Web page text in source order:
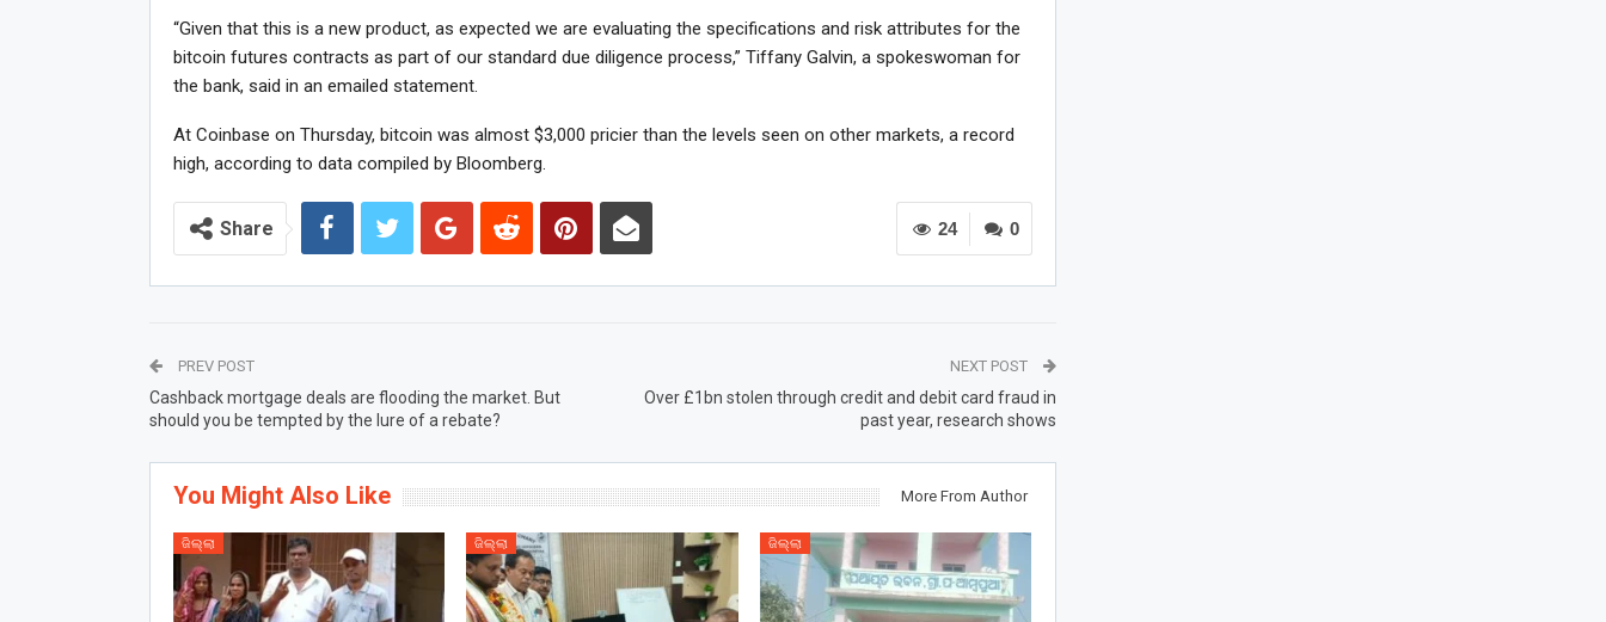
“Given that this is a new product, as expected we are evaluating the specifications and risk attributes for the
bitcoin futures contracts as part of our standard due diligence process,” Tiffany Galvin, a spokeswoman for
the bank, said in an emailed statement.
At Coinbase on Thursday, bitcoin was almost $3,000 pricier than the levels seen on other markets, a record
high, according to data compiled by Bloomberg.
0
24
Share
PREV POST
Cashback mortgage deals are flooding the market. But
should you be tempted by the lure of a rebate?
NEXT POST
Over £1bn stolen through credit and debit card fraud in
past year, research shows
You Might Also Like More From Author
ଜିଲ୍ଲା ଜିଲ୍ଲା ଜିଲ୍ଲା